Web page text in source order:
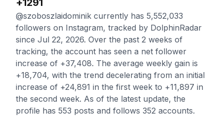
+1291
@szoboszlaidominik currently has 5,552,033
followers on Instagram, tracked by DolphinRadar
since Jul 22, 2026. Over the past 2 weeks of
tracking, the account has seen a net follower
increase of +37,408. The average weekly gain is
+18,704, with the trend decelerating from an initial
increase of +24,891 in the first week to +11,897 in
the second week. As of the latest update, the
profile has 553 posts and follows 352 accounts.